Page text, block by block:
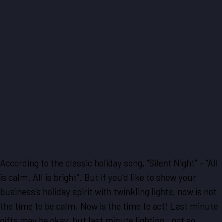
According to the classic holiday song, “Silent Night” – “All
is calm. All is bright”. But if you’d like to show your
business’s holiday spirit with twinkling lights, now is not
the time to be calm. Now is the time to act! Last minute